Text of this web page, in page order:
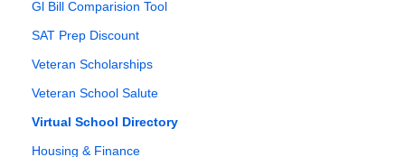
Gl Bill Comparision Tool
SAT Prep Discount
Veteran Scholarships
Veteran School Salute
Virtual School Directory
Housing & Finance